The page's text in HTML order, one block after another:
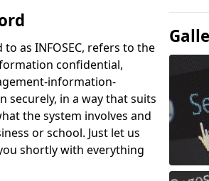
as INFOSEC, refers to the
confidential,
information-
in a way that suits
the system involves and
or school. Just let us
shortly with everything